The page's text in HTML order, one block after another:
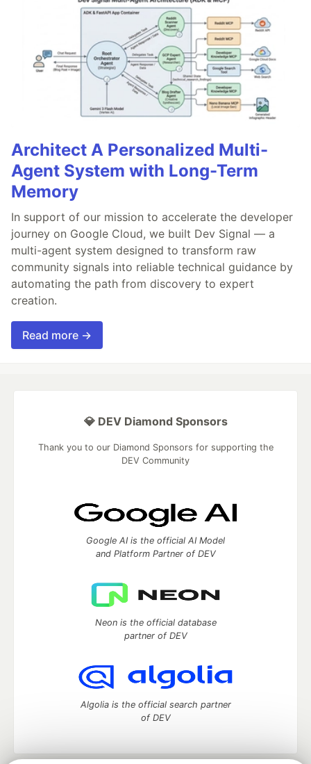
Architect A Personalized Multi-
Agent System with Long-Term
Memory
In support of our mission to accelerate the developer
journey on Google Cloud, we built Dev Signal — a
multi-agent system designed to transform raw
community signals into reliable technical guidance by
automating the path from discovery to expert
creation.
Read more →
💎 DEV Diamond Sponsors
Thank you to our Diamond Sponsors for supporting the
DEV Community
Google AI is the official AI Model
and Platform Partner of DEV
Neon is the official database
partner of DEV
Algolia is the official search partner
of DEV